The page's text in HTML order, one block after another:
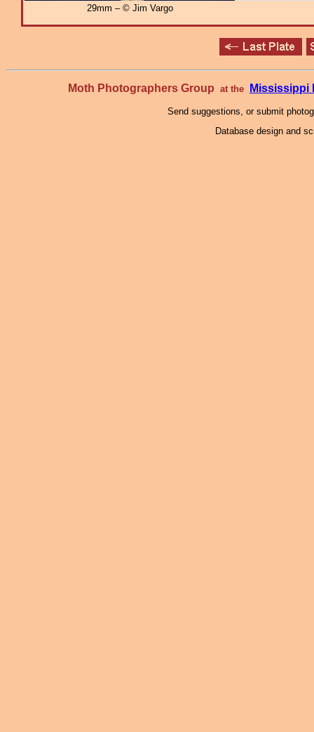
29mm – © Jim Vargo
Moth Photographers Group at the Mississippi
Send suggestions, or submit
Database design and